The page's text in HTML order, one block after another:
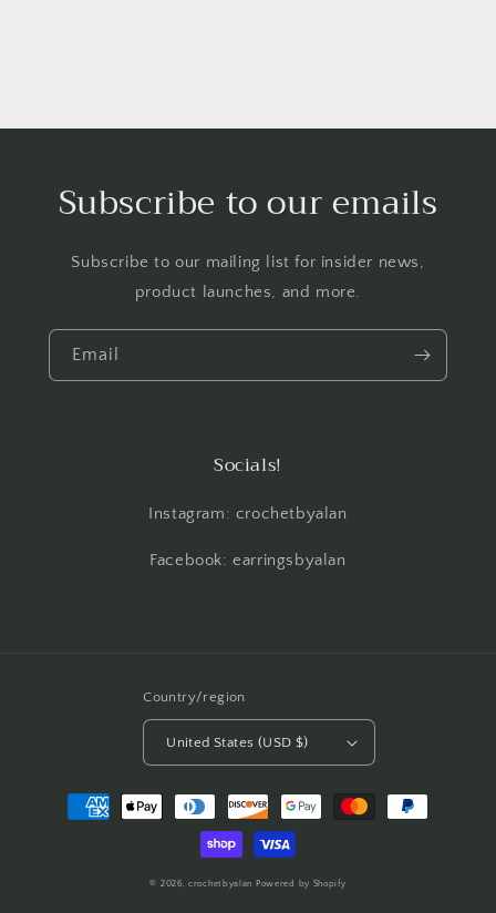
Subscribe to our emails
Subscribe to our mailing list for insider news,
product launches, and more.
Email
Socials!
Instagram: crochetbyalan
Facebook: earringsbyalan
Country/region
United States (USD $)
Payment
methods
© 2026,crochetbyalan Powered by Shopify